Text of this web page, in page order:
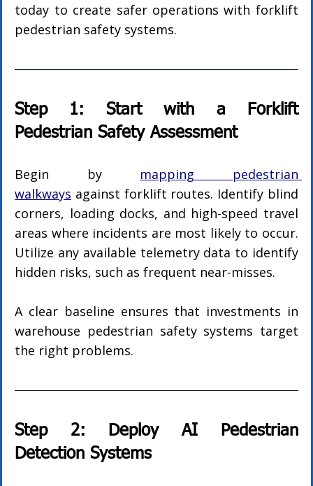
today to create safer operations with forklift
pedestrian safety systems.
Step 1: Start with a Forklift
Pedestrian Safety Assessment
Begin by mapping pedestrian
walkways against forklift routes. Identify blind
corners, loading docks, and high-speed travel
areas where incidents are most likely to occur.
Utilize any available telemetry data to identify
hidden risks, such as frequent near-misses.
A clear baseline ensures that investments in
warehouse pedestrian safety systems target
the right problems.
Step 2: Deploy AI Pedestrian
Detection Systems